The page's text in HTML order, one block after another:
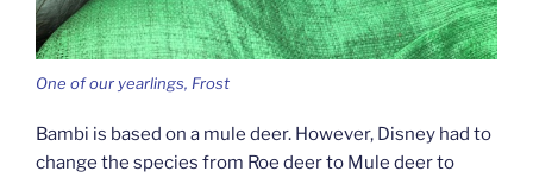
One of our yearlings, Frost
Bambi is based on a mule deer. However, Disney had to
change the species from Roe deer to Mule deer to